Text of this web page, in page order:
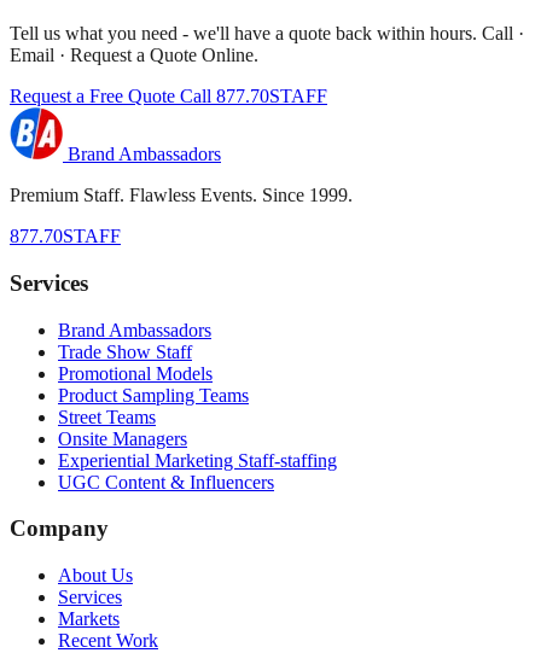
Tell us what you need - we'll have a quote back within hours. Call ·
Email · Request a Quote Online.
Request a Free Quote Call 877.70STAFF
Brand Ambassadors
Premium Staff. Flawless Events. Since 1999.
877.70STAFF
Services
Brand Ambassadors
Trade Show Staff
Promotional Models
Product Sampling Teams
Street Teams
Onsite Managers
Experiential Marketing Staff-staffing
UGC Content & Influencers
Company
About Us
Services
Markets
Recent Work